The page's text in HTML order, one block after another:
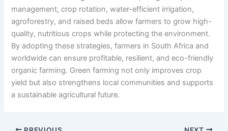
management, crop rotation, water-efficient irrigation,
agroforestry, and raised beds allow farmers to grow high-
quality, nutritious crops while protecting the environment.
By adopting these strategies, farmers in South Africa and
worldwide can ensure profitable, resilient, and eco-friendly
organic farming. Green farming not only improves crop
yield but also strengthens local communities and supports
a sustainable agricultural future.